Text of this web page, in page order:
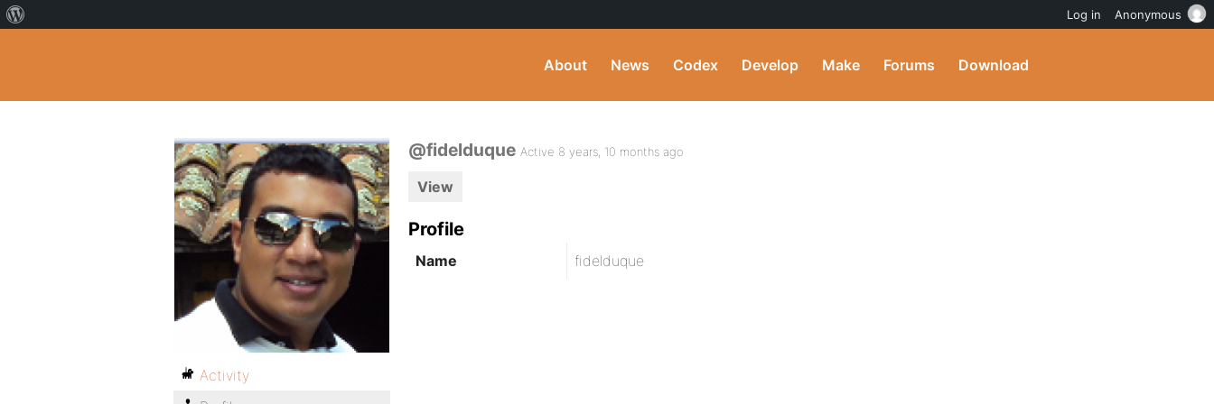
About News Codex Develop Make Forums Download
@fidelduque Active 8 years, 10 months ago
View
Profile
Name fidelduque
Activity
Log in Anonymous